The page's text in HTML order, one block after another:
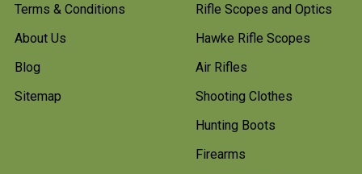
Terms & Conditions
About Us
Blog
Sitemap
Rifle Scopes and Optics
Hawke Rifle Scopes
Air Rifles
Shooting Clothes
Hunting Boots
Firearms